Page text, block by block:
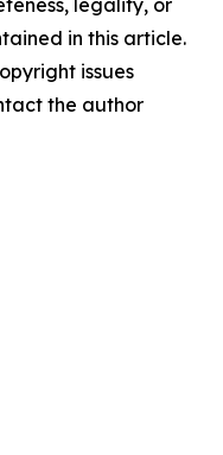
legality, or
in this article.
issues
the author